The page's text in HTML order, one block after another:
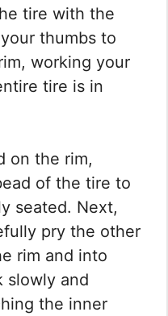
tire with the
thumbs to
working your
tire is in
on the rim,
of the tire to
seated. Next,
pry the other
rim and into
slowly and
the inner